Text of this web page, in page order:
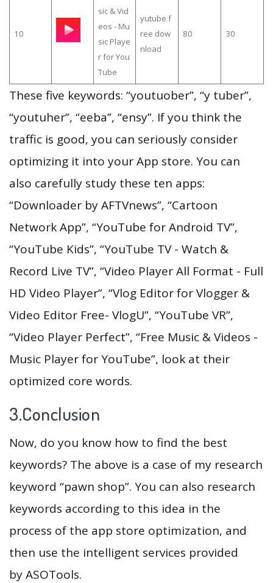
10
sic & Vid
eos - Mu
sic Playe
r for You
Tube
yutube f
ree dow
nload
80 30
These five keywords: “youtuober”, “y tuber”,
“youtuher”, “eeba”, “ensy”. If you think the
traffic is good, you can seriously consider
optimizing it into your App store. You can
also carefully study these ten apps:
“Downloader by AFTVnews”, “Cartoon
Network App”, “YouTube for Android TV”,
“YouTube Kids”, “YouTube TV - Watch &
Record Live TV”, “Video Player All Format - Full
HD Video Player”, “Vlog Editor for Vlogger &
Video Editor Free- VlogU”, “YouTube VR”,
“Video Player Perfect”, “Free Music & Videos -
Music Player for YouTube”, look at their
optimized core words.
3.Conclusion
Now, do you know how to find the best
keywords? The above is a case of my research
keyword “pawn shop”. You can also research
keywords according to this idea in the
process of the app store optimization, and
then use the intelligent services provided
by ASOTools.